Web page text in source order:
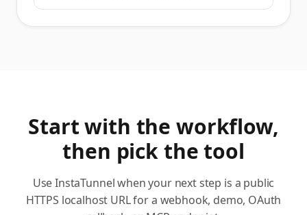
Start with the workflow,
then pick the tool
Use InstaTunnel when your next step is a public
HTTPS localhost URL for a webhook, demo, OAuth